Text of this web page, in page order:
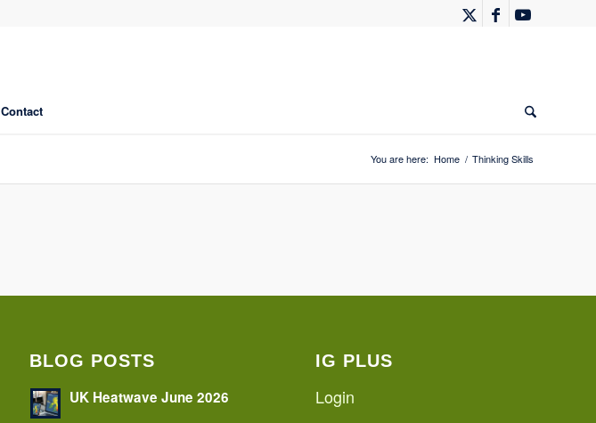
Contact
You are here: Home / Thinking Skills
BLOG POSTS
UK Heatwave June 2026
IG PLUS
Login